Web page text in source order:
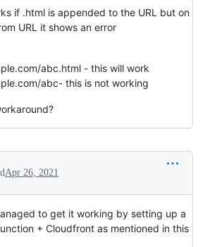
if .html is appended to the URL but on
URL it shows an error
abc.html - this will work
abc- this is not working
Apr 26, 2021
to get it working by setting up a
+ Cloudfront as mentioned in this